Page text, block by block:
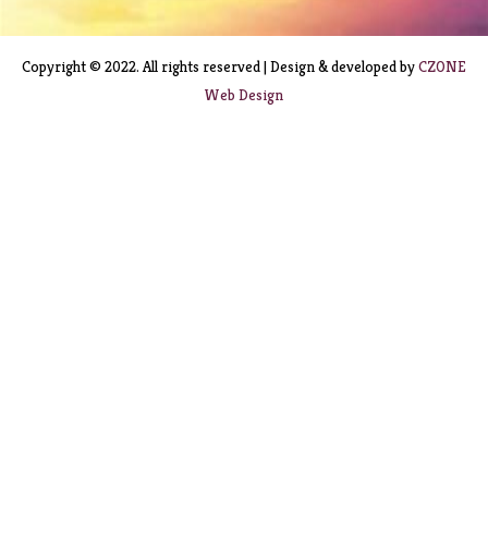
Copyright © 2022. All rights reserved | Design & developed byCZONE
Web Design